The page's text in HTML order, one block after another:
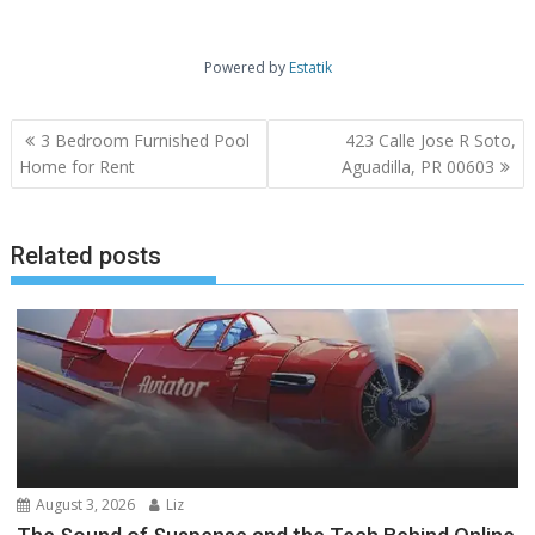
Powered by Estatik
Post
navigation
3 Bedroom Furnished Pool
Home for Rent
423 Calle Jose R Soto,
Aguadilla, PR 00603
Related posts
August 3, 2026 Liz